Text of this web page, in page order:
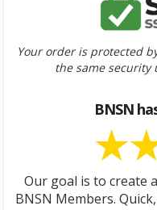
Your order is protected
the same security
BNSN
Our goal is to create
BNSN Members.